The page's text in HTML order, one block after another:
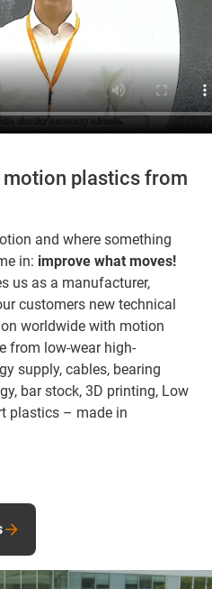
plastics from
and where something
in: improve what moves!
us as a manufacturer,
customers new technical
worldwide with motion
from low-wear high-
supply, cables, bearing
bar stock, 3D printing, Low
plastics – made in